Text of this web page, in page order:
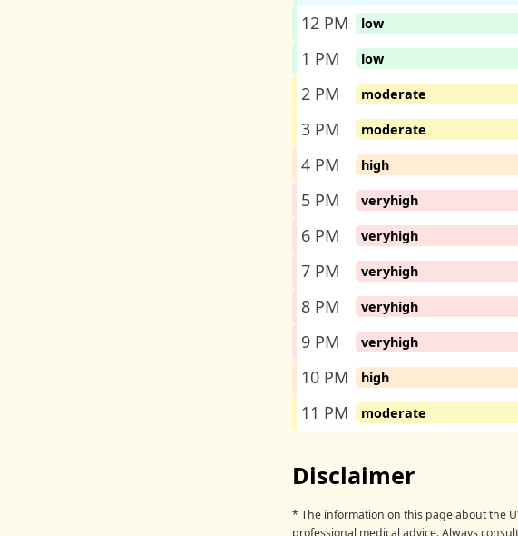
12 PM
low
1 PM
low
2 PM
moderate
3 PM
moderate
4 PM
high
5 PM
veryhigh
6 PM
veryhigh
7 PM
veryhigh
8 PM
veryhigh
9 PM
veryhigh
10 PM
high
11 PM
moderate
Disclaimer
* The information on this page about the
professional medical advice. Always